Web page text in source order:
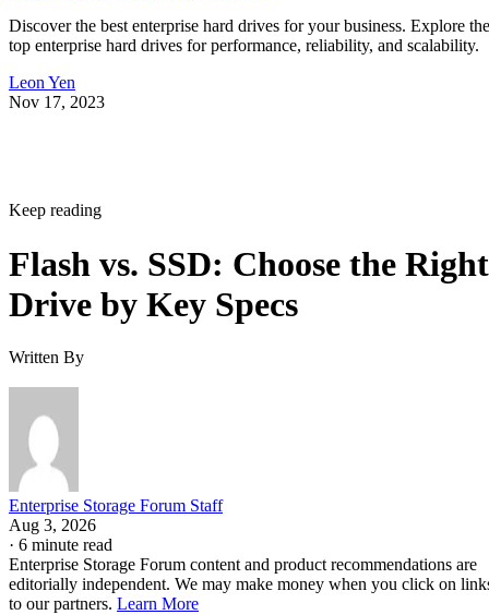
Discover the best enterprise hard drives for your business. Explore the
top enterprise hard drives for performance, reliability, and scalability.
Leon Yen
Nov 17, 2023
Keep reading
Flash vs. SSD: Choose the Right
Drive by Key Specs
Written By
Enterprise Storage Forum Staff
Aug 3, 2026
· 6 minute read
Enterprise Storage Forum content and product recommendations are
editorially independent. We may make money when you click on
to our partners. Learn More